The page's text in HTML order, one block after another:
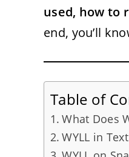
used, how to
end, you’ll
Table of
What Does
WYLL in